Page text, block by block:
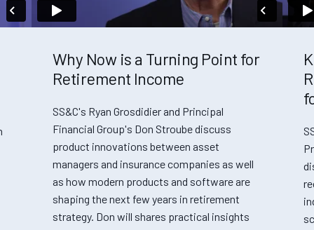
Why Now is a Turning Point for
Retirement Income
SS&C's Ryan Grosdidier and Principal
Financial Group's Don Stroube discuss
product innovations between asset
managers and insurance companies as well
as how modern products and software are
shaping the next few years in retirement
strategy. Don will shares practical insights